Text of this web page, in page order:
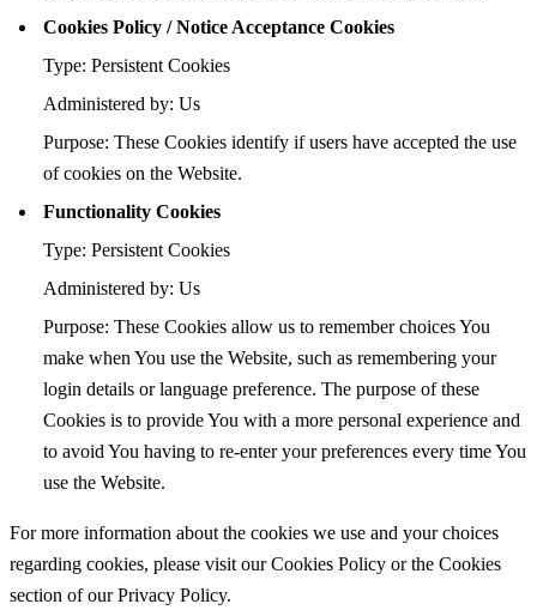
Cookies Policy / Notice Acceptance Cookies
Type: Persistent Cookies
Administered by: Us
Purpose: These Cookies identify if users have accepted the use
of cookies on the Website.
Functionality Cookies
Type: Persistent Cookies
Administered by: Us
Purpose: These Cookies allow us to remember choices You
make when You use the Website, such as remembering your
login details or language preference. The purpose of these
Cookies is to provide You with a more personal experience and
to avoid You having to re-enter your preferences every time You
use the Website.
For more information about the cookies we use and your choices
regarding cookies, please visit our Cookies Policy or the Cookies
section of our Privacy Policy.